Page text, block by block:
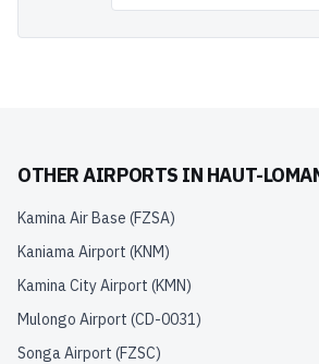
OTHER AIRPORTS IN HAUT-
Kamina Air Base (FZSA)
Kaniama Airport (KNM)
Kamina City Airport (KMN)
Mulongo Airport (CD-0031)
Songa Airport (FZSC)